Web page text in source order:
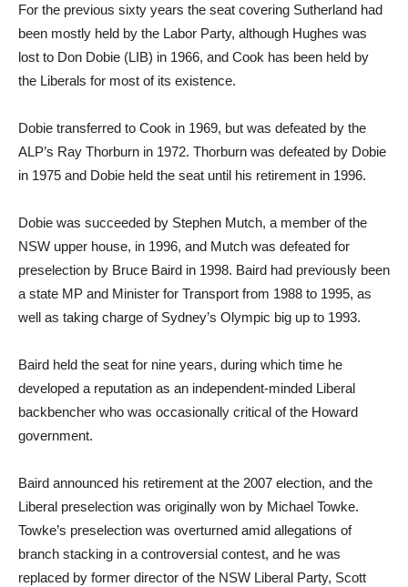
For the previous sixty years the seat covering Sutherland had
been mostly held by the Labor Party, although Hughes was
lost to Don Dobie (LIB) in 1966, and Cook has been held by
the Liberals for most of its existence.
Dobie transferred to Cook in 1969, but was defeated by the
ALP’s Ray Thorburn in 1972. Thorburn was defeated by Dobie
in 1975 and Dobie held the seat until his retirement in 1996.
Dobie was succeeded by Stephen Mutch, a member of the
NSW upper house, in 1996, and Mutch was defeated for
preselection by Bruce Baird in 1998. Baird had previously been
a state MP and Minister for Transport from 1988 to 1995, as
well as taking charge of Sydney’s Olympic big up to 1993.
Baird held the seat for nine years, during which time he
developed a reputation as an independent-minded Liberal
backbencher who was occasionally critical of the Howard
government.
Baird announced his retirement at the 2007 election, and the
Liberal preselection was originally won by Michael Towke.
Towke’s preselection was overturned amid allegations of
branch stacking in a controversial contest, and he was
replaced by former director of the NSW Liberal Party, Scott